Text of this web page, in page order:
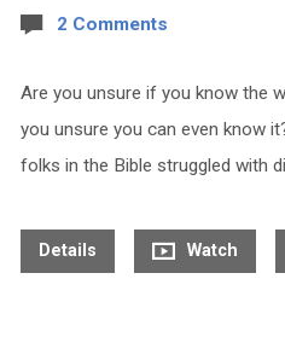
2 Comments
Are you unsure if you know the
you unsure you can even know
folks in the Bible struggled with
Details Watch